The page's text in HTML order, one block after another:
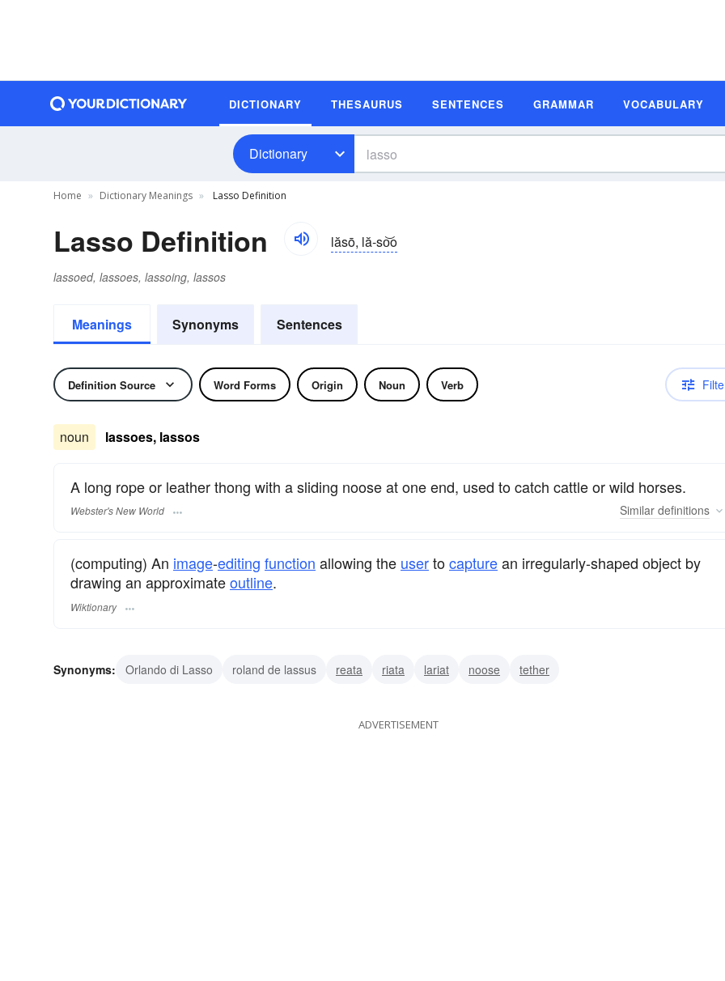
DICTIONARY THESAURUS SENTENCES GRAMMAR VOCABULARY
Dictionary
Home Dictionary Meanings Lasso Definition
Lasso Definition lăsō, lă-so͝o
lassoed, lassoes, lassoing, lassos
Meanings Synonyms Sentences
Definition Source Word Forms Origin Noun Verb
noun lassoes, lassos
A long rope or leather thong with a sliding noose at one end, used to catch cattle or wild horses.
Webster's New World Similar definitions
(computing) An image-editing function allowing the usertocapturean irregularly-shaped object by
drawing an approximateoutline.
Wiktionary
Synonyms: Orlando di Lasso roland de lassus reata riata lariat noose tether
ADVERTISEMENT